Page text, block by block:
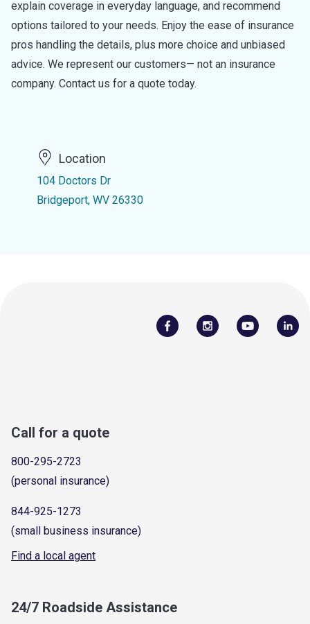
explain coverage in everyday language, and recommend
options tailored to your needs. Enjoy the ease of insurance
pros handling the details, plus more choice and unbiased
advice. We represent our customers— not an insurance
company. Contact us for a quote today.
Location
104 Doctors Dr
Bridgeport, WV 26330
Call for a quote
800-295-2723
(personal insurance)
844-925-1273
(small business insurance)
Find a local agent
24/7 Roadside Assistance